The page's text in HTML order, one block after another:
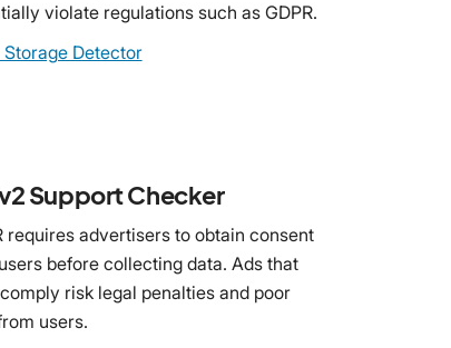
violate regulations such as GDPR.
Storage Detector
Support Checker
requires advertisers to obtain consent
before collecting data. Ads that
risk legal penalties and poor
users.